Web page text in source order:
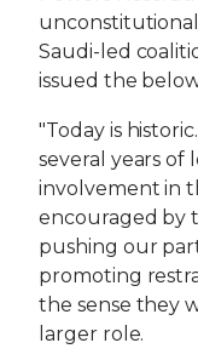
Saudi-led
issued the
"Today is
several years
involvement in
encouraged by
pushing our
promoting
the sense they
larger role.